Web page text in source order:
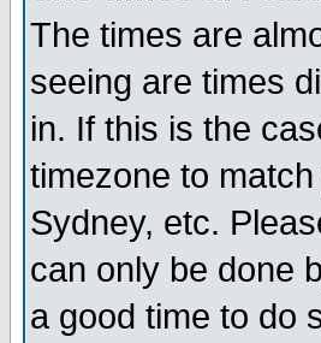
The times are
seeing are times
in. If this is the
timezone to
Sydney, etc.
can only be done
a good time to do